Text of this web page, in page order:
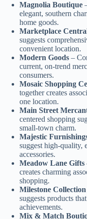
Magnolia Boutique
elegant, southern
home goods.
Marketplace
suggests
convenient location.
Modern Goods –
current, on-trend
consumers.
Mosaic Shopping
together creates
one location.
Main Street
centered shopping
small-town charm.
Majestic
suggest high-quality,
accessories.
Meadow Lane Gifts
creates charming
shopping.
Milestone Collection
suggests products
achievements.
Mix & Match